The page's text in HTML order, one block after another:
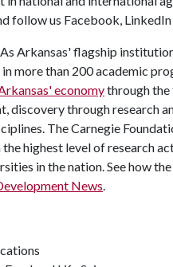
follow us Facebook,
As Arkansas' flagship
more than 200 academic
economythrough the
discovery through research
The Carnegie
highest level of research
in the nation. See how the
News.